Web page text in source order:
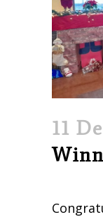
11